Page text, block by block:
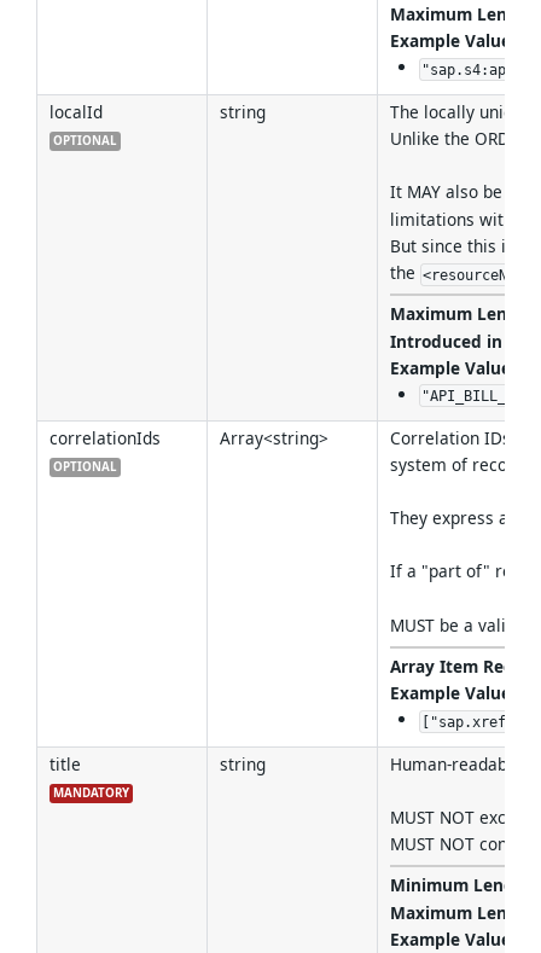
Maximum Length
Example Values
localId
OPTIONAL
string
The locally
Unlike the ORD
It MAY also be
limitations within
But since this is
the <resourceName>
Maximum Length
Introduced in
Example Values
correlationIds
OPTIONAL
Array<string>
Correlation IDs
system of record).
They express an
If a "part of"
MUST be a valid
Array Item Regex
Example Values
title
MANDATORY
string Human-readable
MUST NOT
MUST NOT
Minimum Length
Maximum Length
Example Values